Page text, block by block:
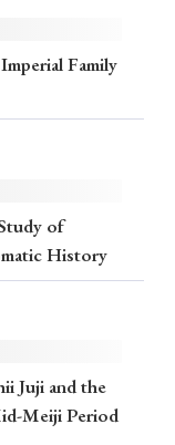
2010 › 2009
Family
of
History
Juji and the
Meiji Period